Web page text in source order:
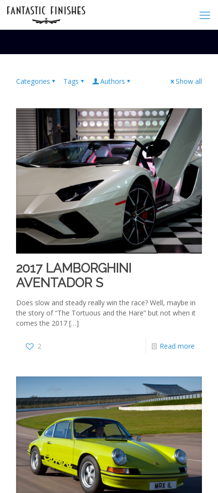
Categories Tags Authors Show all
2017 LAMBORGHINI
AVENTADOR S
Does slow and steady really win the race? Well, maybe in
the story of “The Tortuous and the Hare” but not when it
comes the 2017 […]
2 Read more